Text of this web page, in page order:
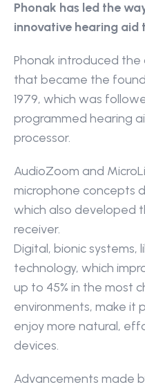
Phonak has led the
innovative hearing aid
Phonak introduced
that became the
1979, which was
programmed hearing
processor.
AudioZoom and
microphone concepts
which also developed
receiver.
Digital, bionic systems,
technology, which
up to 45% in the most
environments, make it
enjoy more natural,
devices.
Advancements made